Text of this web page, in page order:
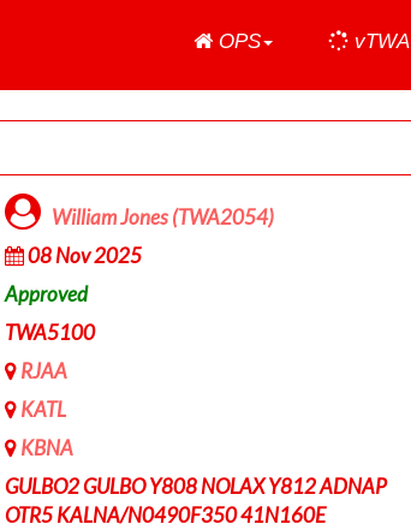
Home
OPS vTWA
William Jones (TWA2054)
08 Nov 2025
Approved
TWA5100
RJAA
KATL
KBNA
GULBO2 GULBO Y808 NOLAX Y812 ADNAP
OTR5 KALNA/N0490F350 41N160E